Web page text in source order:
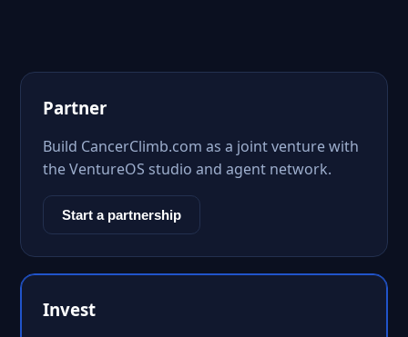
Partner
Build CancerClimb.com as a joint venture with
the VentureOS studio and agent network.
Start a partnership
Invest